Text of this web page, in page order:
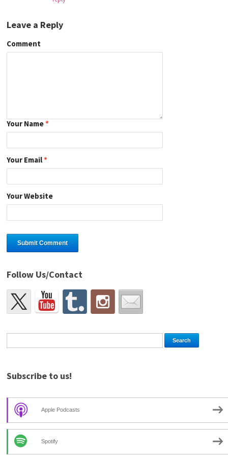
Leave a Reply
Comment
Your Name*
Your Email*
Your Website
Follow Us/Contact
Subscribe to us!
Apple Podcasts
Spotify